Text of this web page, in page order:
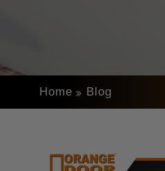
Home Blog